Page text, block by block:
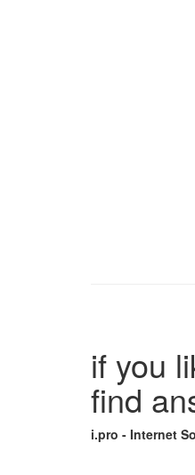
if you
find
i.pro - Internet